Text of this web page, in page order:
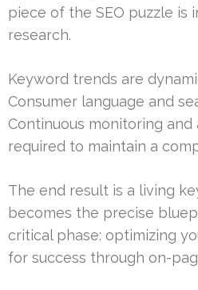
piece of the SEO puzzle is
research.
Keyword trends are
Consumer language and
Continuous monitoring and
required to maintain a
The end result is a living
becomes the precise
critical phase: optimizing
for success through on-